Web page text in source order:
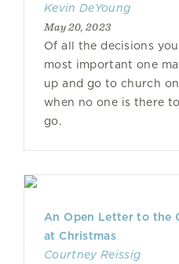
Kevin DeYoung
May 20, 2023
Of all the decisions
most important one
up and go to church
when no one is there
go.
An Open Letter to the
at Christmas
Courtney Reissig